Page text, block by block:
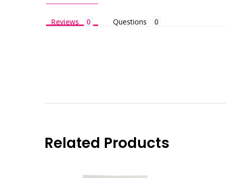
Reviews Questions
Related Products